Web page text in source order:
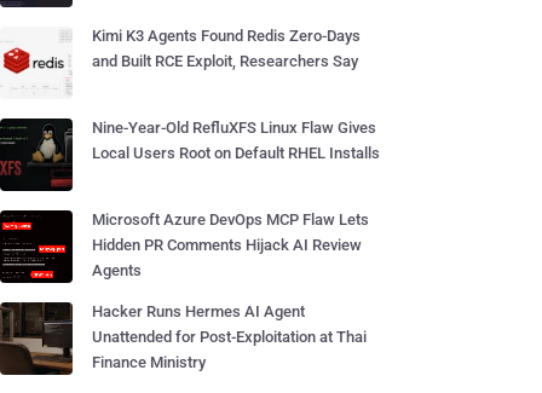
Kimi K3 Agents Found Redis Zero-Days
and Built RCE Exploit, Researchers Say
Nine-Year-Old RefluXFS Linux Flaw Gives
Local Users Root on Default RHEL Installs
Microsoft Azure DevOps MCP Flaw Lets
Hidden PR Comments Hijack AI Review
Agents
Hacker Runs Hermes AI Agent
Unattended for Post-Exploitation at Thai
Finance Ministry